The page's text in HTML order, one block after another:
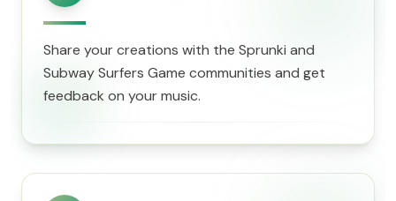
Share your creations with the Sprunki and
Subway Surfers Game communities and get
feedback on your music.